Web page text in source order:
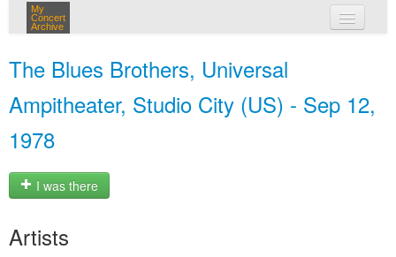
My
Concert
Archive
The Blues Brothers, Universal
Ampitheater, Studio City (US) - Sep 12,
1978
I was there
Artists